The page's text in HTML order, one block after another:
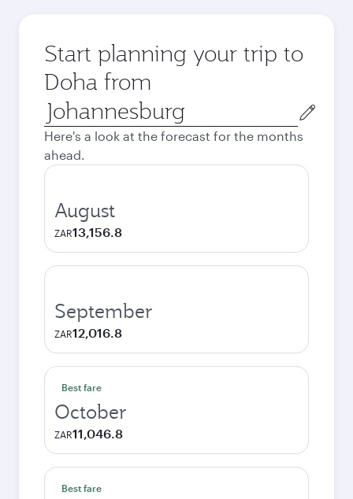
Start planning your trip to
Doha from
Origin
city
Here's a look at the forecast for the months
ahead.
August
ZAR13,156.8
September
ZAR12,016.8
Best fare
October
ZAR11,046.8
Best fare